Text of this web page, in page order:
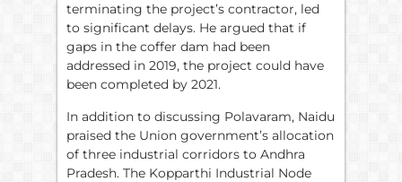
terminating the project’s contractor, led
to significant delays. He argued that if
gaps in the coffer dam had been
addressed in 2019, the project could have
been completed by 2021.
In addition to discussing Polavaram, Naidu
praised the Union government’s allocation
of three industrial corridors to Andhra
Pradesh. The Kopparthi Industrial Node